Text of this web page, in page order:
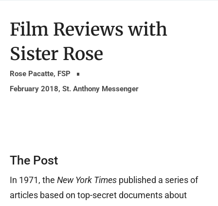
Film Reviews with
Sister Rose
Rose Pacatte, FSP
February 2018, St. Anthony Messenger
The Post
In 1971, the New York Times published a series of
articles based on top-secret documents about